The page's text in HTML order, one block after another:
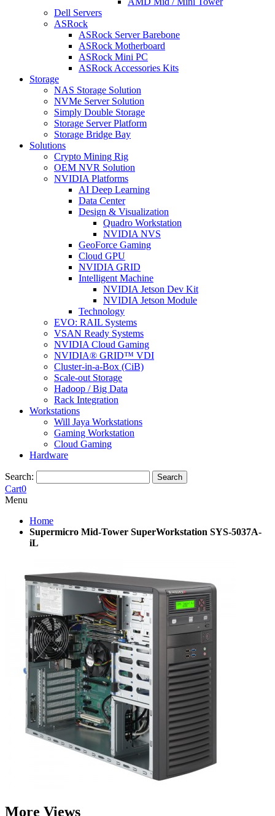
Dell Servers
ASRock
ASRock Server Barebone
ASRock Motherboard
ASRock Mini PC
ASRock Accessories Kits
Storage
NAS Storage Solution
NVMe Server Solution
Simply Double Storage
Storage Server Platform
Storage Bridge Bay
Solutions
Crypto Mining Rig
OEM NVR Solution
NVIDIA Platforms
AI Deep Learning
Data Center
Design & Visualization
Quadro Workstation
NVIDIA NVS
GeoForce Gaming
Cloud GPU
NVIDIA GRID
Intelligent Machine
NVIDIA Jetson Dev Kit
NVIDIA Jetson Module
Technology
EVO: RAIL Systems
VSAN Ready Systems
NVIDIA Cloud Gaming
NVIDIA® GRID™ VDI
Cluster-in-a-Box (CiB)
Scale-out Storage
Hadoop / Big Data
Rack Integration
Workstations
Will Jaya Workstations
Gaming Workstation
Cloud Gaming
Hardware
Search: Search
Cart0
Menu
Home
Supermicro Mid-Tower SuperWorkstation SYS-5037A-
iL
More Views